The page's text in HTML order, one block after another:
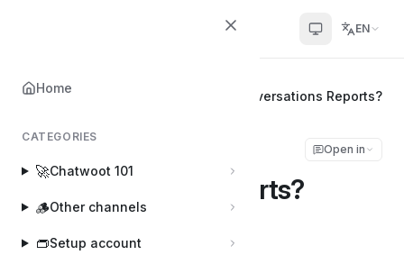
EN
Home
CATEGORIES
🚀Chatwoot 101
🪵Other channels
👝Setup account
Home How to read Conversations Reports?
Conversations Reports?
Open in
Shivam Mishra